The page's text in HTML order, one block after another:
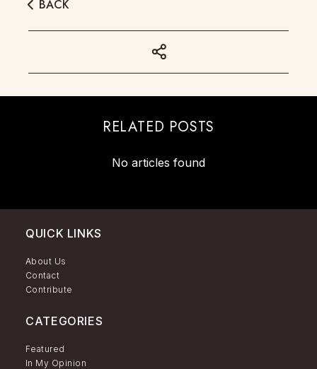
BACK
RELATED POSTS
No articles found
QUICK LINKS
About Us
Contact
Contribute
CATEGORIES
Featured
In My Opinion